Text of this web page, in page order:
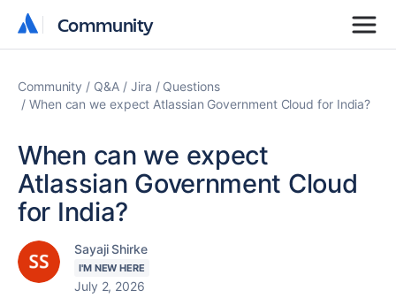
Community
Community
Community Q&A Jira
Questions
When can we expect Atlassian Government Cloud for India?
When can we expect
Atlassian Government Cloud
for India?
Sayaji Shirke
I'M NEW HERE
July 2, 2026